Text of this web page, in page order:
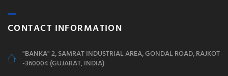
CONTACT INFORMATION
"BANKA" 2, SAMRAT INDUSTRIAL AREA, GONDAL ROAD, RAJKOT
-360004 (GUJARAT, INDIA)